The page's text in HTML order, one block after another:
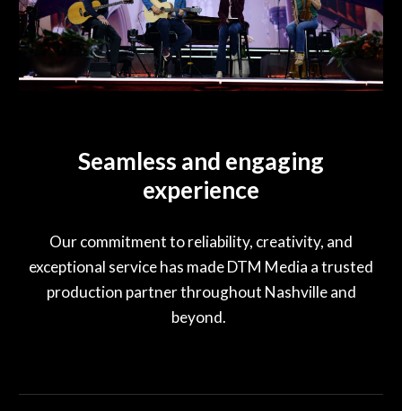
Seamless and engaging
experience
Our commitment to reliability, creativity, and
exceptional service has made DTM Media a trusted
production partner throughout Nashville and
beyond.